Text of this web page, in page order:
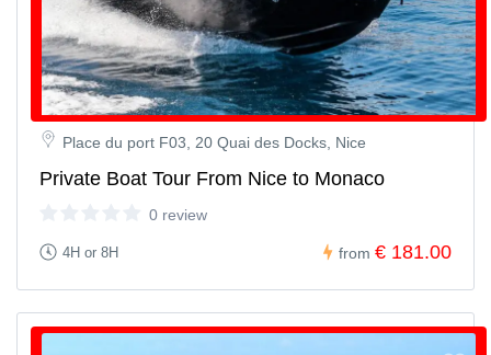
Place du port F03, 20 Quai des Docks, Nice
Private Boat Tour From Nice to Monaco
0 review
4H or 8H from € 181.00